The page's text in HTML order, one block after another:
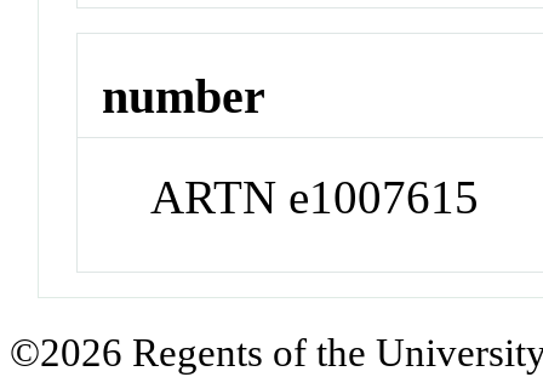
number
ARTN e1007615
©2026 Regents of the